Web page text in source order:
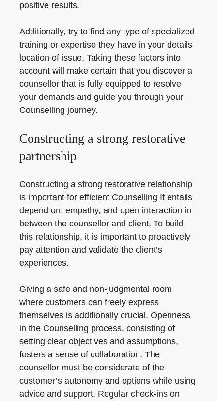
positive results.
Additionally, try to find any type of specialized
training or expertise they have in your details
location of issue. Taking these factors into
account will make certain that you discover a
counsellor that is fully equipped to resolve
your demands and guide you through your
Counselling journey.
Constructing a strong restorative
partnership
Constructing a strong restorative relationship
is important for efficient Counselling It entails
depend on, empathy, and open interaction in
between the counsellor and client. To build
this relationship, it is important to proactively
pay attention and validate the client’s
experiences.
Giving a safe and non-judgmental room
where customers can freely express
themselves is additionally crucial. Openness
in the Counselling process, consisting of
setting clear objectives and assumptions,
fosters a sense of collaboration. The
counsellor must be considerate of the
customer’s autonomy and options while using
advice and support. Regular check-ins on